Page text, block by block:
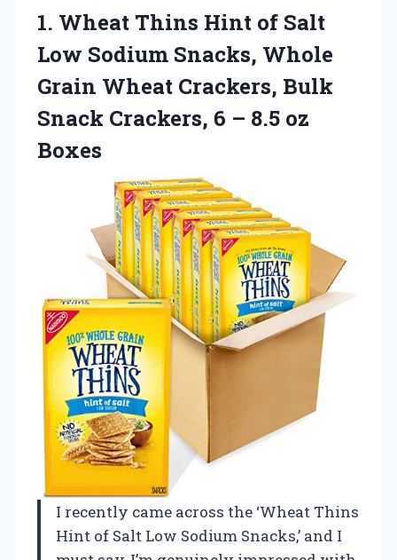
1. Wheat Thins Hint of Salt
Low Sodium Snacks, Whole
Grain Wheat Crackers, Bulk
Snack Crackers, 6 – 8.5 oz
Boxes
I recently came across the ‘Wheat Thins
Hint of Salt Low Sodium Snacks,’ and I